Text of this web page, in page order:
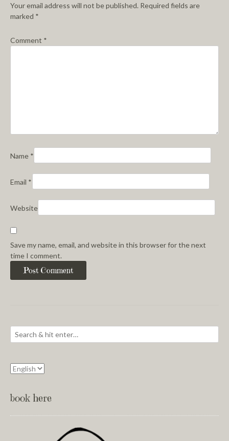
Your email address will not be published. Required fields are
marked *
Comment *
Name *
Email *
Website
Save my name, email, and website in this browser for the next
time I comment.
book here